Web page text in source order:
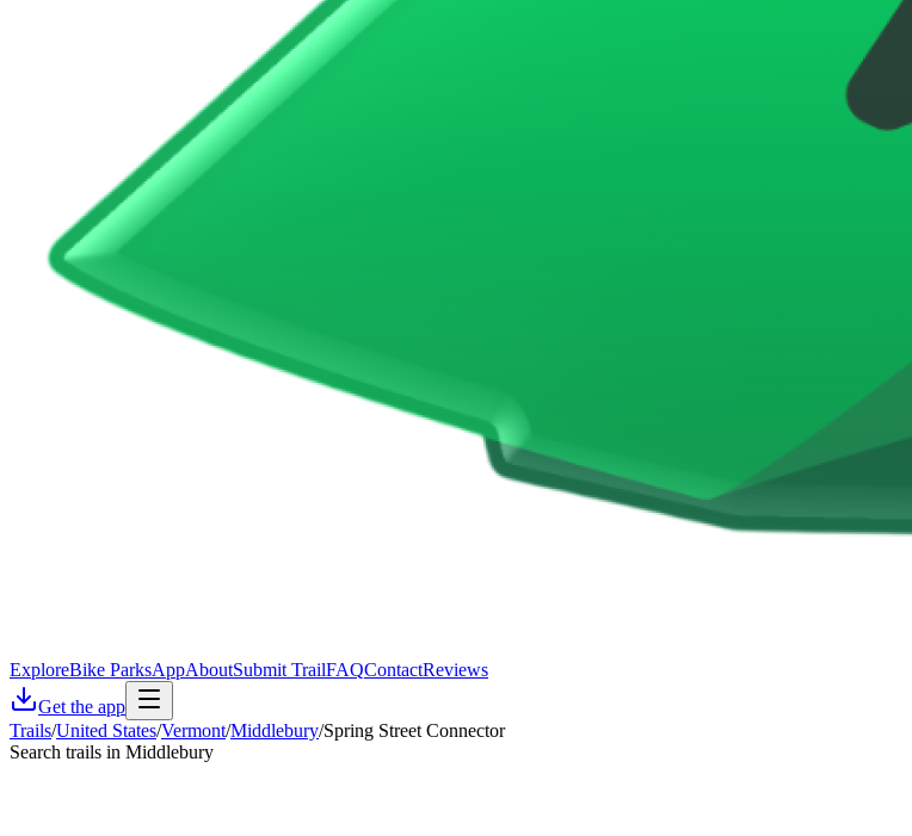
ExploreBike ParksAppAboutSubmit TrailFAQContactReviews
Get the app
Trails/United States/Vermont/Middlebury/Spring Street Connector
Search trails in Middlebury